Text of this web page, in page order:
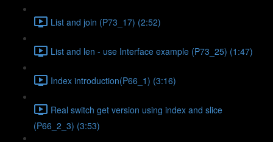
List and join (P73_17) (2:52)
List and len - use Interface example (P73_25) (1:47)
Index introduction(P66_1) (3:16)
Real switch get version using index and slice
(P66_2_3) (3:53)